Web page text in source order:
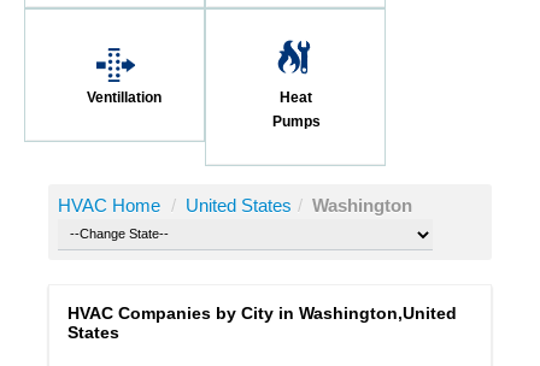
Ventillation
Heat
Pumps
HVAC Home / United States / Washington
HVAC Companies by City in Washington,United
States